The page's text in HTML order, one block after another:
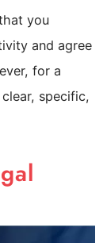
you
and agree
for a
specific,